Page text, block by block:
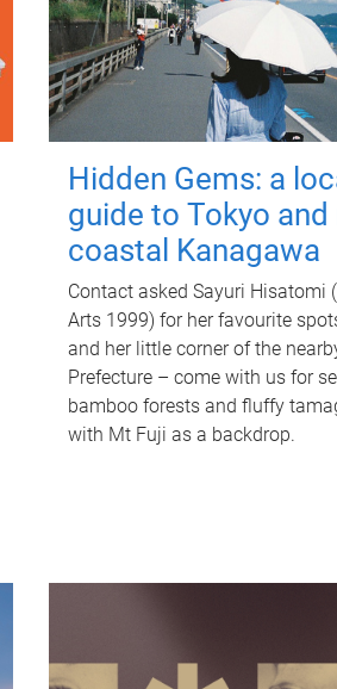
Hidden Gems: a
guide to Tokyo and
coastal Kanagawa
Contact asked Sayuri Hisatomi
Arts 1999) for her favourite
and her little corner of the
Prefecture – come with us for
bamboo forests and fluffy
with Mt Fuji as a backdrop.